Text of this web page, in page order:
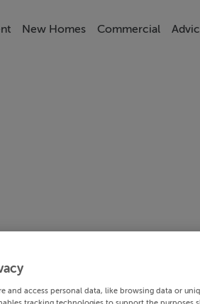
New Homes Commercial
and access personal data, like browsing data or